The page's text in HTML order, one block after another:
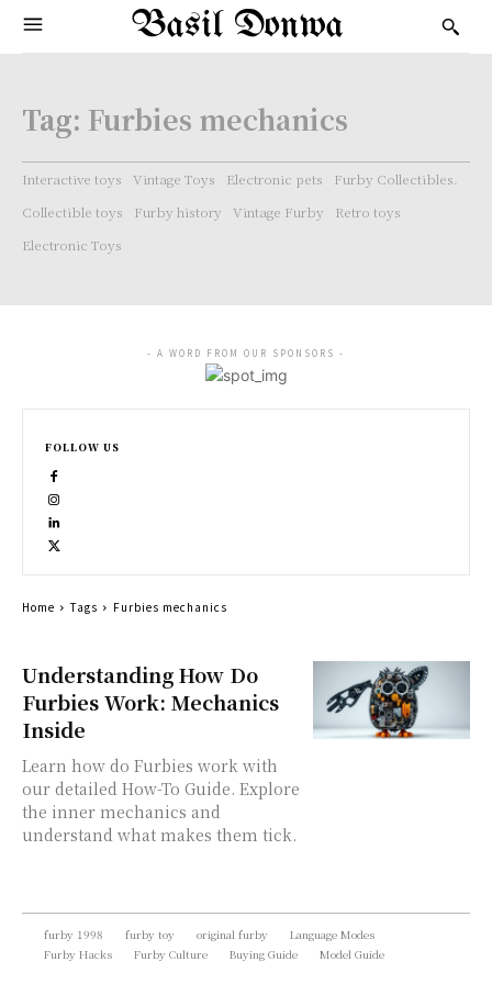
Basil Donwa
Tag: Furbies mechanics
Interactive toys Vintage Toys Electronic pets
Furby Collectibles.
Collectible toys
Furby history Vintage Furby
Retro toys
Electronic Toys
Understanding How Do
Furbies Work: Mechanics
Inside
Learn how do Furbies work with
our detailed How-To Guide. Explore
the inner mechanics and
understand what makes them tick.
- A WORD FROM OUR SPONSORS -
FOLLOW US
Home Tags Furbies mechanics
furby 1998 furby toy original furby
Language Modes
Furby Hacks
Furby Culture Buying Guide Model Guide